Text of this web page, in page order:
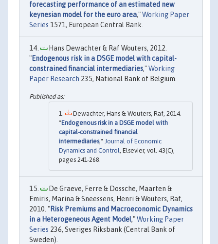
forecasting performance of an estimated new
keynesian model for the euro area,"Working Paper
Series 1571, European Central Bank.
Hans Dewachter & Raf Wouters, 2012.
"Endogenous risk in a DSGE model with capital-
constrained financial intermediaries,"Working
Paper Research 235, National Bank of Belgium.
Dewachter, Hans & Wouters, Raf, 2014.
"Endogenous risk in a DSGE model with
capital-constrained financial
intermediaries," Journal of Economic
Dynamics and Control , Elsevier, vol. 43(C),
pages 241-268.
De Graeve, Ferre & Dossche, Maarten &
Emiris, Marina & Sneessens, Henri & Wouters, Raf,
2010. "Risk Premiums and Macroeconomic Dynamics
in a Heterogeneous Agent Model,"Working Paper
Series 236, Sveriges Riksbank (Central Bank of
Sweden).